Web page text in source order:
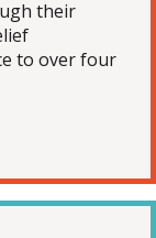
their
to over four